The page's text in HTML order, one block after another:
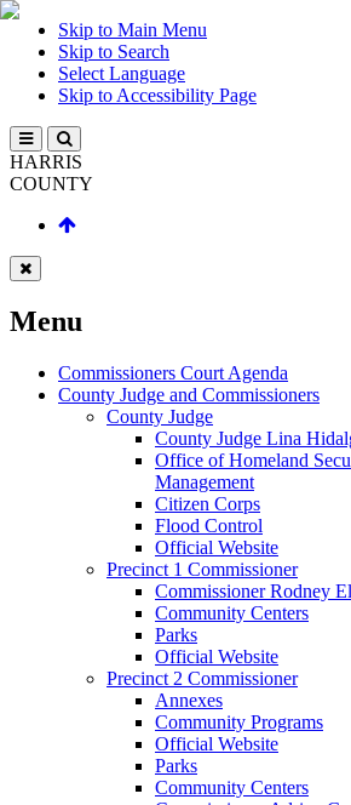
Skip to Main Menu
Skip to Search
Select Language
Skip to Accessibility Page
HARRIS
COUNTY
Menu
Commissioners Court Agenda
County Judge and Commissioners
County Judge
County Judge Lina
Office of Homeland
Management
Citizen Corps
Flood Control
Official Website
Precinct 1 Commissioner
Commissioner Rodney
Community Centers
Parks
Official Website
Precinct 2 Commissioner
Annexes
Community Programs
Official Website
Parks
Community Centers